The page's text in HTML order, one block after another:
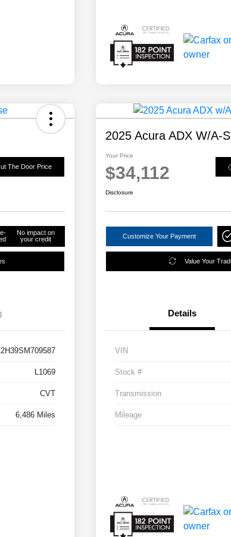
The Door Price
No impact on
your credit
L1069
CVT
6,486 Miles
2025 Acura ADX W/A-
Your Price
$34,112
Disclosure
Customize Your Payment
Value Your
Details
VIN
Stock #
Transmission
Mileage